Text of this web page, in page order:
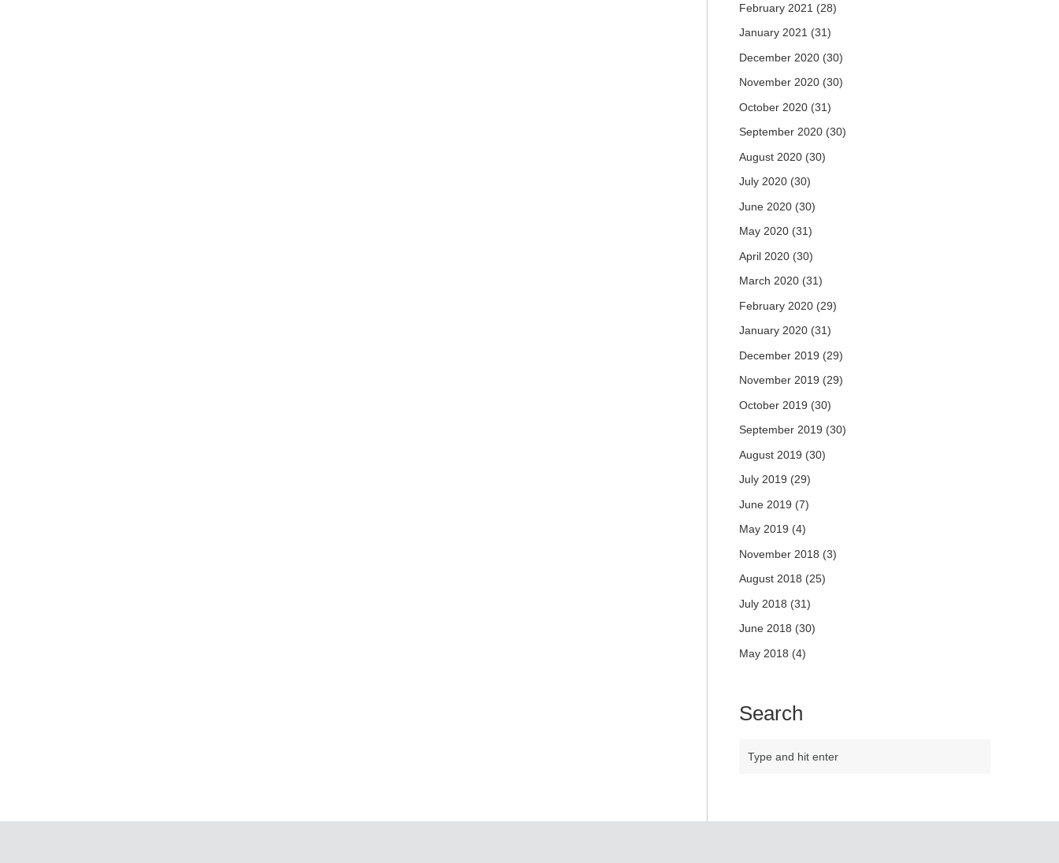
February 2021 (28)
January 2021 (31)
December 2020 (30)
November 2020 (30)
October 2020 (31)
September 2020 (30)
August 2020 (30)
July 2020 (30)
June 2020 (30)
May 2020 (31)
April 2020 (30)
March 2020 (31)
February 2020 (29)
January 2020 (31)
December 2019 (29)
November 2019 (29)
October 2019 (30)
September 2019 (30)
August 2019 (30)
July 2019 (29)
June 2019 (7)
May 2019 (4)
November 2018 (3)
August 2018 (25)
July 2018 (31)
June 2018 (30)
May 2018 (4)
Search